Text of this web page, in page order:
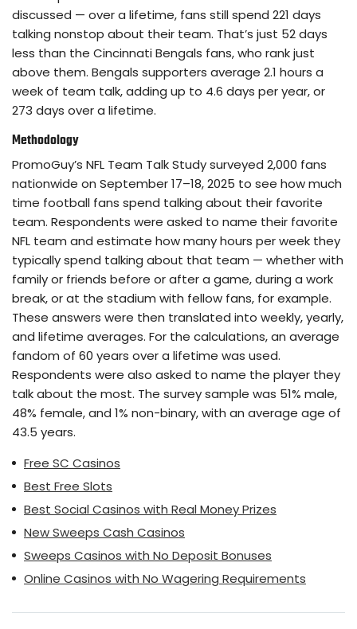
discussed — over a lifetime, fans still spend 221 days
talking nonstop about their team. That’s just 52 days
less than the Cincinnati Bengals fans, who rank just
above them. Bengals supporters average 2.1 hours a
week of team talk, adding up to 4.6 days per year, or
273 days over a lifetime.
Methodology
PromoGuy’s NFL Team Talk Study surveyed 2,000 fans
nationwide on September 17–18, 2025 to see how much
time football fans spend talking about their favorite
team. Respondents were asked to name their favorite
NFL team and estimate how many hours per week they
typically spend talking about that team — whether with
family or friends before or after a game, during a work
break, or at the stadium with fellow fans, for example.
These answers were then translated into weekly, yearly,
and lifetime averages. For the calculations, an average
fandom of 60 years over a lifetime was used.
Respondents were also asked to name the player they
talk about the most. The survey sample was 51% male,
48% female, and 1% non-binary, with an average age of
43.5 years.
Free SC Casinos
Best Free Slots
Best Social Casinos with Real Money Prizes
New Sweeps Cash Casinos
Sweeps Casinos with No Deposit Bonuses
Online Casinos with No Wagering Requirements